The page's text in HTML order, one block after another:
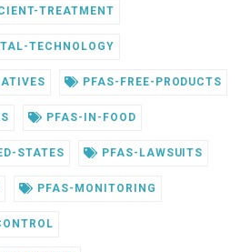
TREATMENT
TECHNOLOGY
PFAS-FREE-PRODUCTS
PFAS-IN-FOOD
STATES PFAS-LAWSUITS
PFAS-MONITORING